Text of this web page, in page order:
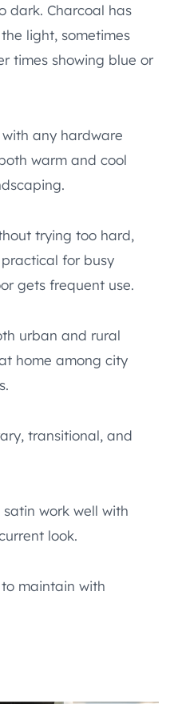
dark. Charcoal has
light, sometimes
times showing blue or
any hardware
warm and cool
trying too hard,
for busy
gets frequent use.
urban and rural
home among city
transitional, and
work well with
look.
to maintain with